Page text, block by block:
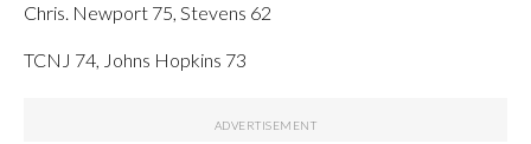
Chris. Newport 75, Stevens 62
TCNJ 74, Johns Hopkins 73